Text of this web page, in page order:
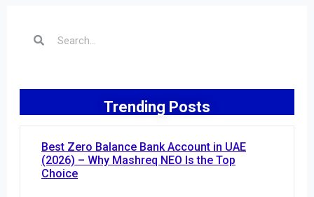
Trending Posts
Best Zero Balance Bank Account in UAE
(2026) – Why Mashreq NEO Is the Top
Choice